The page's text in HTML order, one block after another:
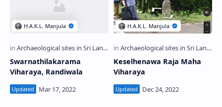
Swarnathilakarama
Viharaya, Randiwala
Keselhenawa Raja Maha
Viharaya